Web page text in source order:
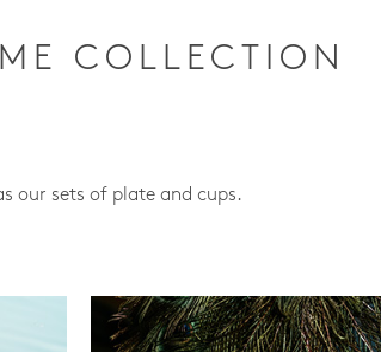
COLLECTION
our sets of plate and cups.